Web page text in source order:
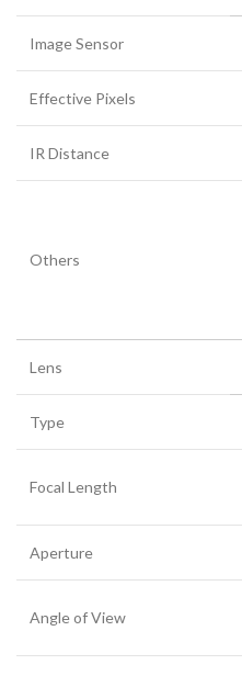
Image Sensor
Effective Pixels
IR Distance
Others
Lens
Type
Focal Length
Aperture
Angle of View